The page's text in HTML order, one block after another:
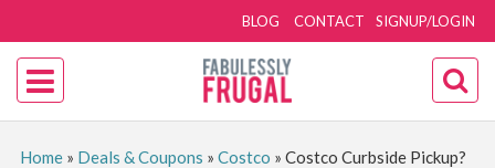
SIGNUP/LOGIN
BLOG CONTACT
Home» Deals & Coupons » Costco » Costco Curbside Pickup?